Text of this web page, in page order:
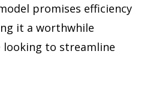
promises efficiency
it a worthwhile
looking to streamline